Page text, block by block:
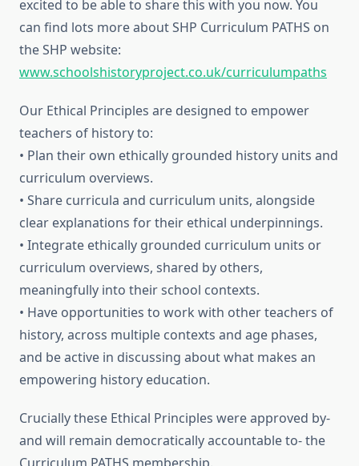
excited to be able to share this with you now. You
can find lots more about SHP Curriculum PATHS on
the SHP website:
www.schoolshistoryproject.co.uk/curriculumpaths
Our Ethical Principles are designed to empower
teachers of history to:
• Plan their own ethically grounded history units and
curriculum overviews.
• Share curricula and curriculum units, alongside
clear explanations for their ethical underpinnings.
• Integrate ethically grounded curriculum units or
curriculum overviews, shared by others,
meaningfully into their school contexts.
• Have opportunities to work with other teachers of
history, across multiple contexts and age phases,
and be active in discussing about what makes an
empowering history education.
Crucially these Ethical Principles were approved by-
and will remain democratically accountable to- the
Curriculum PATHS membership.